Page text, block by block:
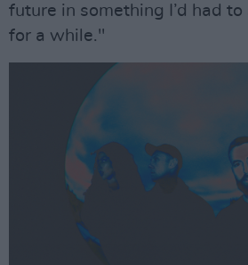
future in something I’d had
for a while."